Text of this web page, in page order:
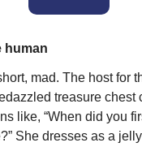
human
mad. The host for
treasure chest
like, “When did you
She dresses as a